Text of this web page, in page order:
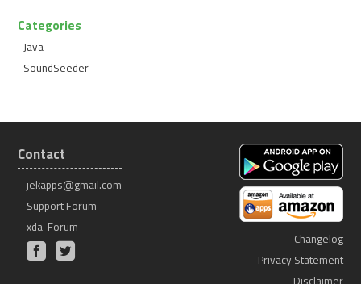
Categories
Java
SoundSeeder
Contact
jekapps@gmail.com
Support Forum
xda-Forum
Changelog
Privacy Statement